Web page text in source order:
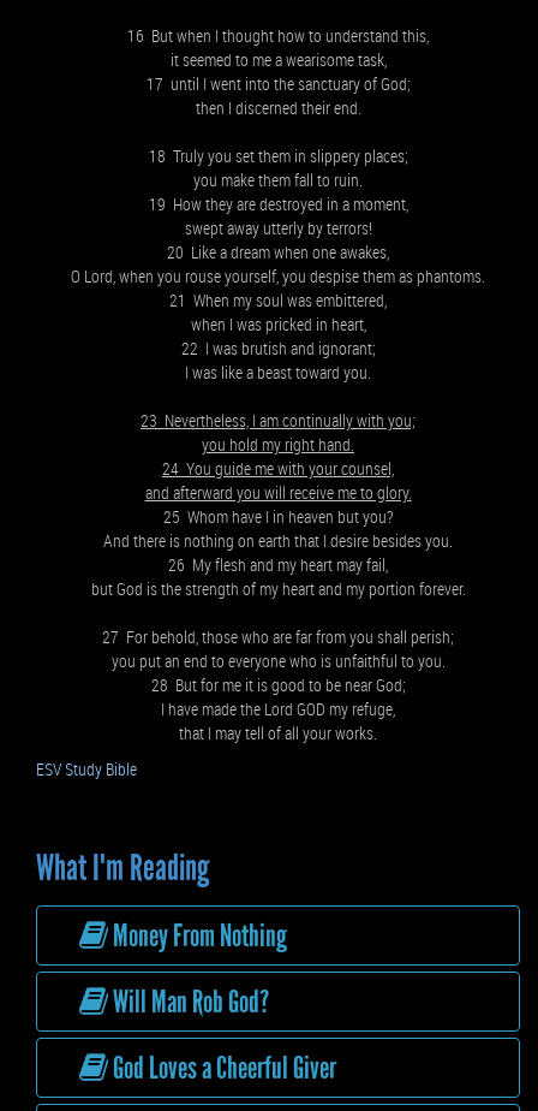
16 But when I thought how to understand this,
it seemed to me a wearisome task,
17 until I went into the sanctuary of God;
then I discerned their end.
18 Truly you set them in slippery places;
you make them fall to ruin.
19 How they are destroyed in a moment,
swept away utterly by terrors!
20 Like a dream when one awakes,
O Lord, when you rouse yourself, you despise them as phantoms.
21 When my soul was embittered,
when I was pricked in heart,
22 I was brutish and ignorant;
I was like a beast toward you.
23 Nevertheless, I am continually with you;
you hold my right hand.
24 You guide me with your counsel,
and afterward you will receive me to glory.
25 Whom have I in heaven but you?
And there is nothing on earth that I desire besides you.
26 My flesh and my heart may fail,
but God is the strength of my heart and my portion forever.
27 For behold, those who are far from you shall perish;
you put an end to everyone who is unfaithful to you.
28 But for me it is good to be near God;
I have made the Lord GOD my refuge,
that I may tell of all your works.
ESV Study Bible
What I'm Reading
Money From Nothing
Will Man Rob God?
God Loves a Cheerful Giver